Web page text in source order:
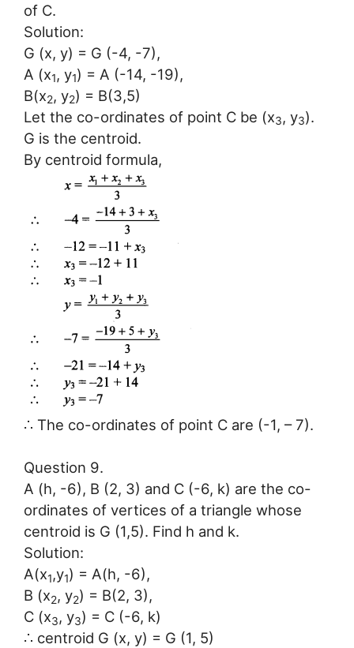
of C.
Solution:
G (x, y) = G (-4, -7),
A (x1, y1) = A (-14, -19),
B(x2, y2) = B(3,5)
Let the co-ordinates of point C be (x3, y3).
G is the centroid.
By centroid formula,
∴ The co-ordinates of point C are (-1, – 7).
Question 9.
A (h, -6), B (2, 3) and C (-6, k) are the co-
ordinates of vertices of a triangle whose
centroid is G (1,5). Find h and k.
Solution:
A(x1,y1) = A(h, -6),
B (x2, y2) = B(2, 3),
C (x3, y3) = C (-6, k)
∴ centroid G (x, y) = G (1, 5)